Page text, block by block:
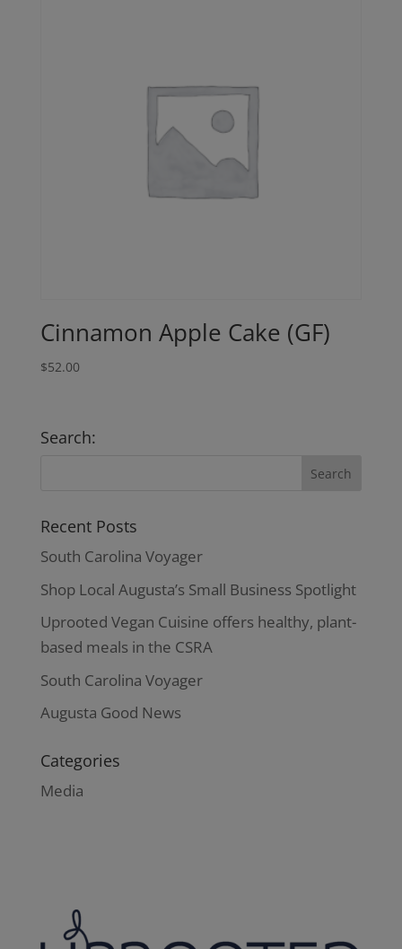
Cinnamon Apple Cake (GF)
$52.00
Search:
Recent Posts
South Carolina Voyager
Shop Local Augusta’s Small Business Spotlight
Uprooted Vegan Cuisine offers healthy, plant-
based meals in the CSRA
South Carolina Voyager
Augusta Good News
Categories
Media